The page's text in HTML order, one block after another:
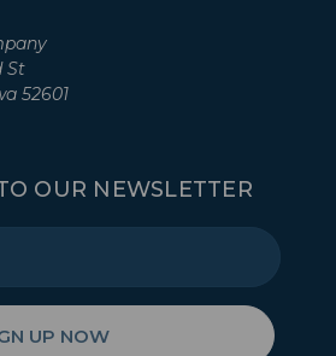
St
52601
OUR NEWSLETTER
UP NOW